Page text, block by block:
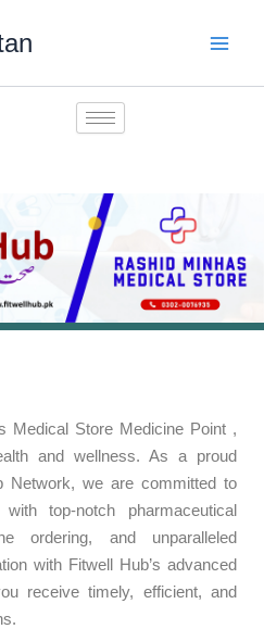
Medical Store Medicine Point ,
and wellness. As a proud
Network, we are committed to
top-notch pharmaceutical
ordering, and unparalleled
with Fitwell Hub’s advanced
receive timely, efficient, and